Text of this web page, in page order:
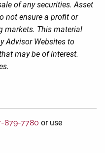
of any securities. Asset
not ensure a profit or
markets. This material
Advisor Websites to
may be of interest.
879-7780 or use